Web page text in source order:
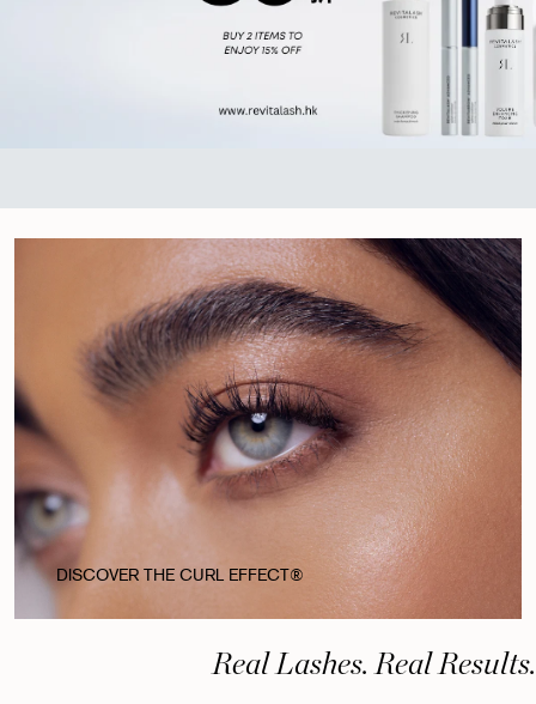
DISCOVER THE CURL EFFECT®
Real Lashes. Real Results.